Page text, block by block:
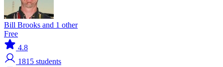
Bill Brooks and 1 other
Free
4.8
1815 students